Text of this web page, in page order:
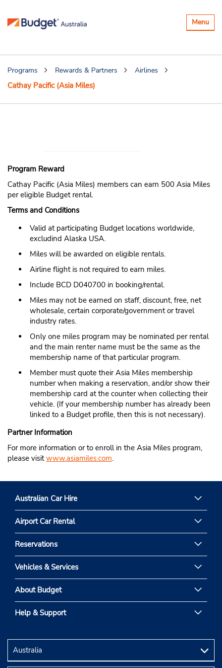
Toggle
Menu
Programs Rewards & Partners Airlines
Cathay Pacific (Asia Miles)
Program Reward
Cathay Pacific (Asia Miles) members can earn 500 Asia Miles
per eligible Budget rental.
Terms and Conditions
Valid at participating Budget locations worldwide,
excludind Alaska USA.
Miles will be awarded on eligible rentals.
Airline flight is not required to earn miles.
Include BCD D040700 in booking/rental.
Miles may not be earned on staff, discount, free, net
wholesale, certain corporate/government or travel
industry rates.
Only one miles program may be nominated per rental
and the main renter name must be the same as the
membership name of that particular program.
Member must quote their Asia Miles membership
number when making a reservation, and/or show their
membership card at the counter when collecting their
vehicle. (If your membership number has already been
linked to a Budget profile, then this is not necessary).
Partner Information
For more information or to enroll in the Asia Miles program,
please visitwww.asiamiles.com.
Australian Car Hire
Airport Car Rental
Reservations
Vehicles & Services
About Budget
Help & Support